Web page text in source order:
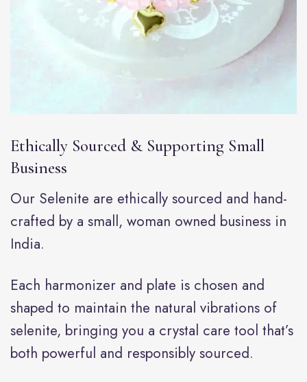
Ethically Sourced & Supporting Small
Business
Our Selenite are ethically sourced and hand-
crafted by a small, woman owned business in
India.
Each harmonizer and plate is chosen and
shaped to maintain the natural vibrations of
selenite, bringing you a crystal care tool that’s
both powerful and responsibly sourced.